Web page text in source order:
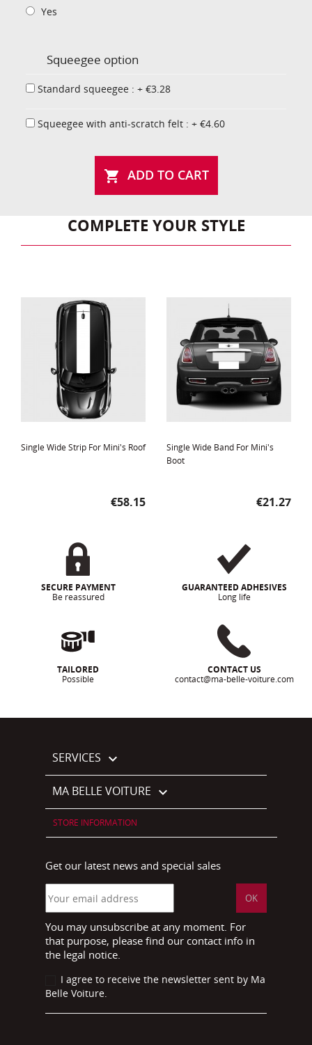
Yes
Squeegee option
Standard squeegee : + €3.28
Squeegee with anti-scratch felt : + €4.60
 ADD TO CART
COMPLETE YOUR STYLE
Single Wide Strip For Mini's Roof
Price
€58.15
Single Wide Band For Mini's
Boot
Price
€21.27
SECURE PAYMENT
Be reassured
GUARANTEED ADHESIVES
Long life
TAILORED
Possible
CONTACT US
contact@ma-belle-voiture.com
SERVICES 
MA BELLE VOITURE 
STORE INFORMATION
Get our latest news and special sales
You may unsubscribe at any moment. For
that purpose, please find our contact info in
the legal notice.
I agree to receive the newsletter sent by Ma
Belle Voiture.